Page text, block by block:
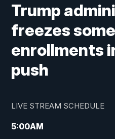
Trump
freezes
enrollments
push
LIVE STREAM SCHEDULE
5:00AM